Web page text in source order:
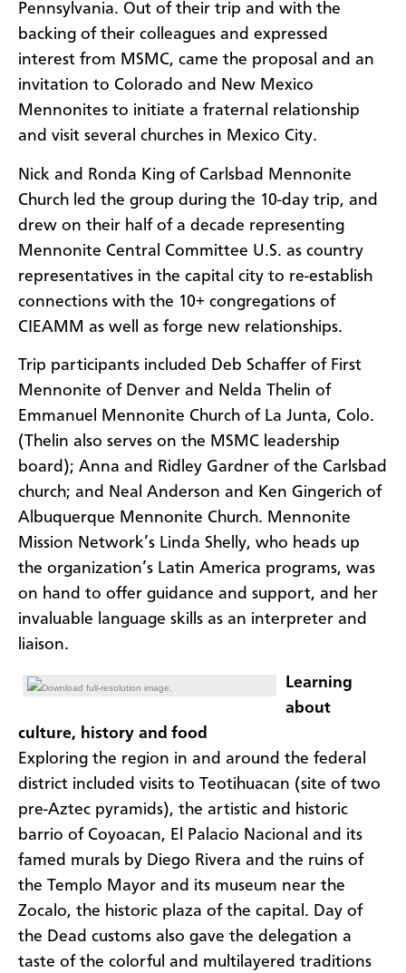
Pennsylvania. Out of their trip and with the
backing of their colleagues and expressed
interest from MSMC, came the proposal and an
invitation to Colorado and New Mexico
Mennonites to initiate a fraternal relationship
and visit several churches in Mexico City.
Nick and Ronda King of Carlsbad Mennonite
Church led the group during the 10-day trip, and
drew on their half of a decade representing
Mennonite Central Committee U.S. as country
representatives in the capital city to re-establish
connections with the 10+ congregations of
CIEAMM as well as forge new relationships.
Trip participants included Deb Schaffer of First
Mennonite of Denver and Nelda Thelin of
Emmanuel Mennonite Church of La Junta, Colo.
(Thelin also serves on the MSMC leadership
board); Anna and Ridley Gardner of the Carlsbad
church; and Neal Anderson and Ken Gingerich of
Albuquerque Mennonite Church. Mennonite
Mission Network’s Linda Shelly, who heads up
the organization’s Latin America programs, was
on hand to offer guidance and support, and her
invaluable language skills as an interpreter and
liaison.
Download full-resolution image.
Learning
about
culture, history and food
Exploring the region in and around the federal
district included visits to Teotihuacan (site of two
pre-Aztec pyramids), the artistic and historic
barrio of Coyoacan, El Palacio Nacional and its
famed murals by Diego Rivera and the ruins of
the Templo Mayor and its museum near the
Zocalo, the historic plaza of the capital. Day of
the Dead customs also gave the delegation a
taste of the colorful and multilayered traditions